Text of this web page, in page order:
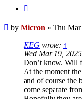
Post
by Micron » Thu Mar
KEG wrote: ↑
Wed Mar 19,
Don’t know. Will
At the moment
and of course the
come separate